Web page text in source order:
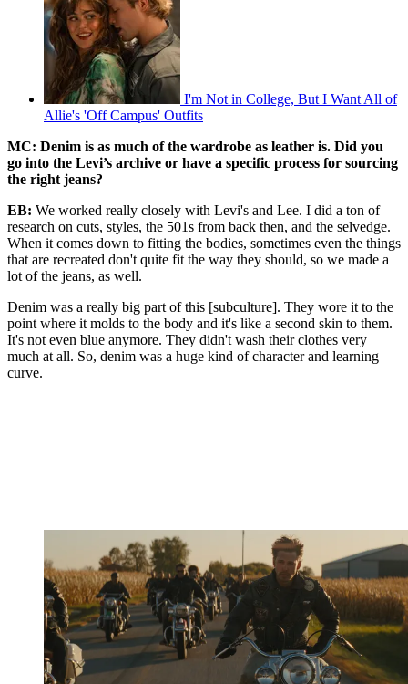
I'm Not in College, But I Want All of
Allie's 'Off Campus' Outfits
MC: Denim is as much of the wardrobe as leather is. Did you
go into the Levi’s archive or have a specific process for sourcing
the right jeans?
EB: We worked really closely with Levi's and Lee. I did a ton of
research on cuts, styles, the 501s from back then, and the selvedge.
When it comes down to fitting the bodies, sometimes even the things
that are recreated don't quite fit the way they should, so we made a
lot of the jeans, as well.
Denim was a really big part of this [subculture]. They wore it to the
point where it molds to the body and it's like a second skin to them.
It's not even blue anymore. They didn't wash their clothes very
much at all. So, denim was a huge kind of character and learning
curve.